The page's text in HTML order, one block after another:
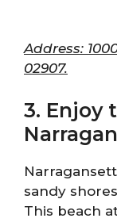
Address:
02907.
3. Enjoy
sandy
This beach